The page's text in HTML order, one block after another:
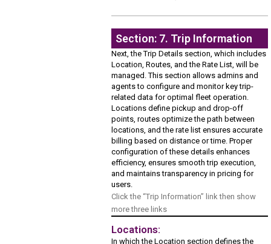
Section: 7. Trip Information
Next, the Trip Details section, which includes
Location, Routes, and the Rate List, will be
managed. This section allows admins and
agents to configure and monitor key trip-
related data for optimal fleet operation.
Locations define pickup and drop-off
points, routes optimize the path between
locations, and the rate list ensures accurate
billing based on distance or time. Proper
configuration of these details enhances
efficiency, ensures smooth trip execution,
and maintains transparency in pricing for
users.
Click the “Trip Information” link then show
more three links
Locations:
In which the Location section defines the